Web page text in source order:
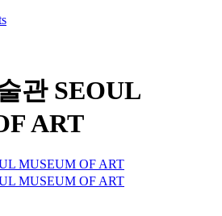
관 SEOUL
ART